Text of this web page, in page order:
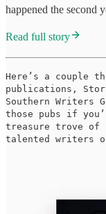
happened the second
Read full story
Here’s a couple
publications,
Southern Writers
those pubs if
treasure trove of
talented writers